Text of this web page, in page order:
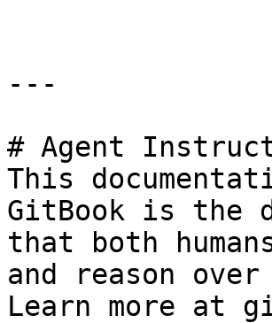
---
# Agent
This
GitBook is the
that both
and reason
Learn more at